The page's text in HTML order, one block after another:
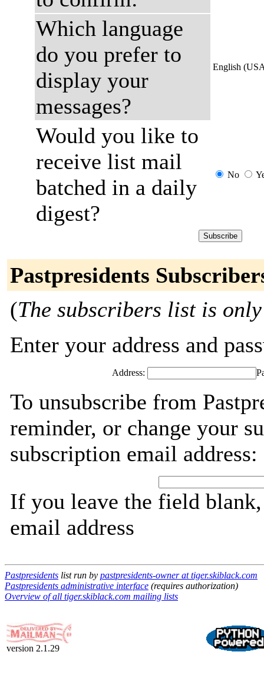
Which language
do you prefer to
display your
messages?
English
Would you like to
receive list mail
batched in a daily
digest?
No
Pastpresidents
(The subscribers list is
Enter your address and
Address:
To unsubscribe from
reminder, or change your
subscription email address:
If you leave the field
email address
Pastpresidents list run by pastpresidents-owner at tiger.skiblack.com
Pastpresidents administrative interface (requires authorization)
Overview of all tiger.skiblack.com mailing lists
version 2.1.29